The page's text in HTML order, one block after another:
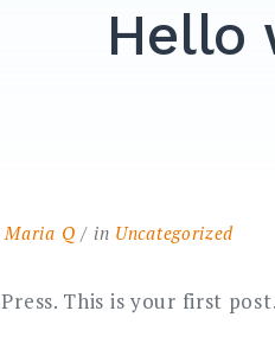
Hello
Maria Q in Uncategorized
This is your first